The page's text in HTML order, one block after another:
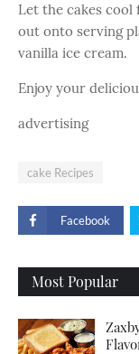
Let the cakes
out onto serving
vanilla ice cream.
Enjoy your
advertising
cake Recipes
Facebook
Most Popular